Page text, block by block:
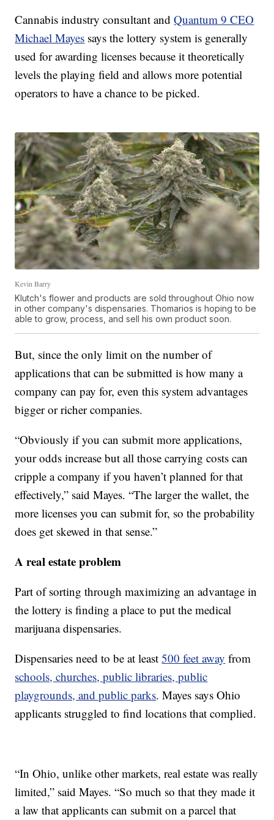
Cannabis industry consultant andQuantum 9 CEO
Michael Mayes says the lottery system is generally
used for awarding licenses because it theoretically
levels the playing field and allows more potential
operators to have a chance to be picked.
Kevin Barry
Klutch's flower and products are sold throughout Ohio now
in other company's dispensaries. Thomarios is hoping to be
able to grow, process, and sell his own product soon.
But, since the only limit on the number of
applications that can be submitted is how many a
company can pay for, even this system advantages
bigger or richer companies.
“Obviously if you can submit more applications,
your odds increase but all those carrying costs can
cripple a company if you haven’t planned for that
effectively,” said Mayes. “The larger the wallet, the
more licenses you can submit for, so the probability
does get skewed in that sense.”
A real estate problem
Part of sorting through maximizing an advantage in
the lottery is finding a place to put the medical
marijuana dispensaries.
Dispensaries need to be at least500 feet away from
schools, churches, public libraries, public
playgrounds, and public parks. Mayes says Ohio
applicants struggled to find locations that complied.
“In Ohio, unlike other markets, real estate was really
limited,” said Mayes. “So much so that they made it
a law that applicants can submit on a parcel that